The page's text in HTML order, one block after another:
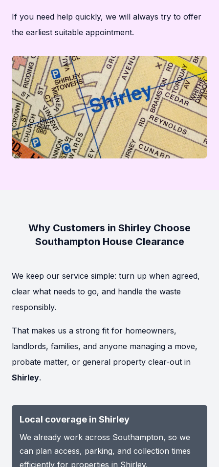
If you need help quickly, we will always try to offer
the earliest suitable appointment.
Why Customers in Shirley Choose
Southampton House Clearance
We keep our service simple: turn up when agreed,
clear what needs to go, and handle the waste
responsibly.
That makes us a strong fit for homeowners,
landlords, families, and anyone managing a move,
probate matter, or general property clear-out in
Shirley.
Local coverage in Shirley
We already work across Southampton, so we
can plan access, parking, and collection times
efficiently for properties in Shirley.